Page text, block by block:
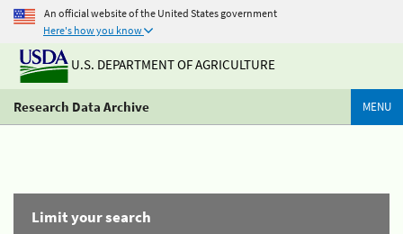
An official website of the United States government
Here's how you know
U.S. DEPARTMENT OF AGRICULTURE
Research Data Archive MENU
Limit your search